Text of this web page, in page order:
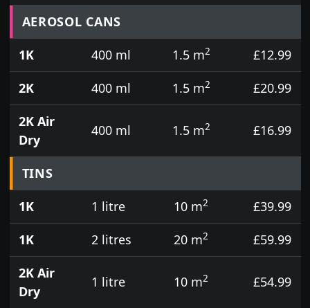
Prices for aerosol cans, tins, tester pots and touch
AEROSOL CANS
1K
400 ml 1.5 m2
£12.99
2K
400 ml 1.5 m2
£20.99
2K Air
Dry
400 ml 1.5 m2 £16.99
TINS
1K
1 litre 10 m2
£39.99
1K
2 litres 20 m2
£59.99
2K Air
Dry
1 litre 10 m2 £54.99